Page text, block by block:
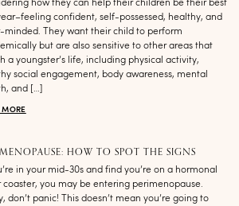
how they can help their children be their best
confident, self-possessed, healthy, and
minded. They want their child to perform
but are also sensitive to other areas that
a youngster’s life, including physical activity,
social engagement, body awareness, mental
and […]
MORE
HOW TO SPOT THE SIGNS
in your mid-30s and find you’re on a hormonal
coaster, you may be entering perimenopause.
don’t panic! This doesn’t mean you’re going to